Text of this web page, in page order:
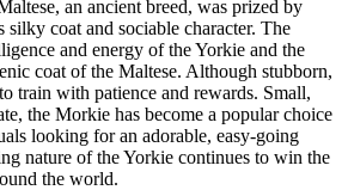
an ancient breed, was prized by
coat and sociable character. The
and energy of the Yorkie and the
coat of the Maltese. Although stubborn,
train with patience and rewards. Small,
the Morkie has become a popular choice
looking for an adorable, easy-going
nature of the Yorkie continues to win the
the world.